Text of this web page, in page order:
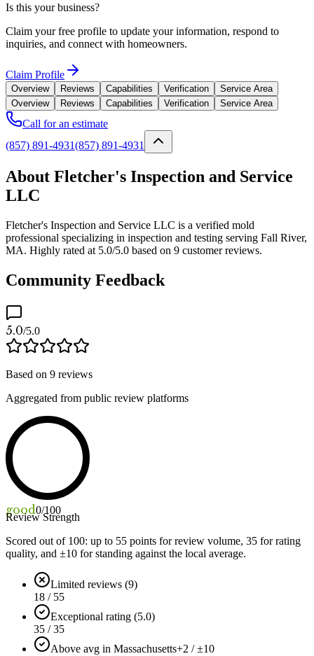
Is this your business?
Claim your free profile to update your information, respond to
inquiries, and connect with homeowners.
Claim Profile
Overview Reviews Capabilities Verification
Service Area
Overview
Reviews Capabilities Verification Service Area
Call for an estimate
(857) 891-4931(857) 891-4931
About Fletcher's Inspection and Service
LLC
Fletcher's Inspection and Service LLC is a verified mold
professional specializing in inspection and testing serving Fall River,
MA. Highly rated at 5.0/5.0 based on 9 customer reviews.
Community Feedback
5.0/5.0
Based on 9 reviews
Aggregated from public review platforms
good0/100
Review Strength
Scored out of 100: up to 55 points for review volume, 35 for rating
quality, and ±10 for standing against the local average.
Limited reviews (9)
18 / 55
Exceptional rating (5.0)
35 / 35
Above avg in Massachusetts+2 / ±10